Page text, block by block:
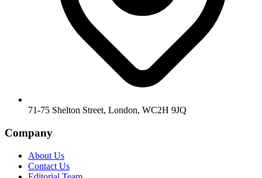
71-75 Shelton Street, London, WC2H 9JQ
Company
About Us
Contact Us